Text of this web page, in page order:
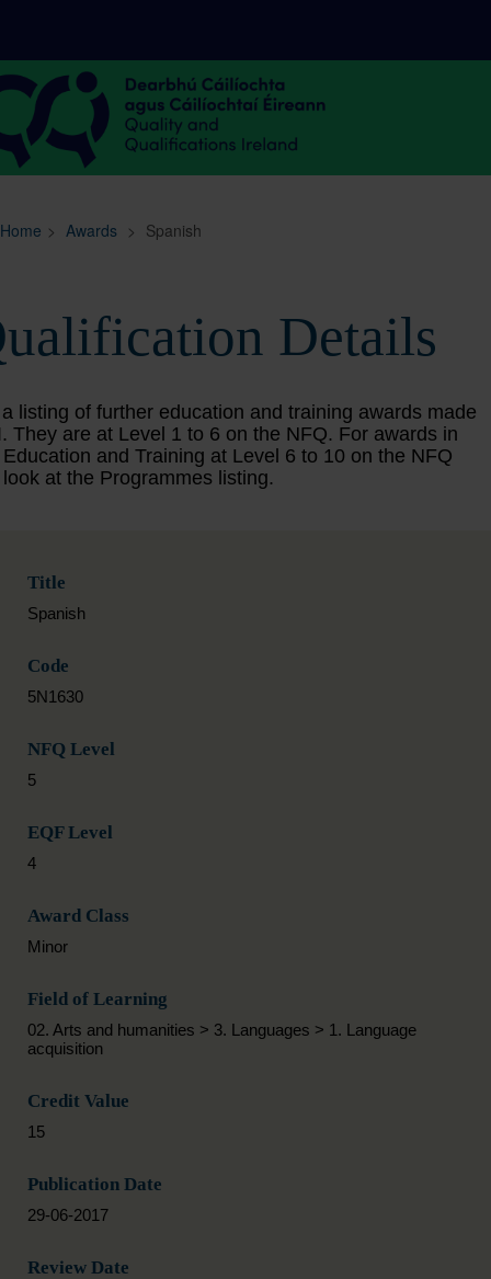
Sitemap Search
Home > Awards > Spanish
Details
listing of further education and training awards made
They are at Level 1 to 6 on the NFQ. For awards in
and Training at Level 6 to 10 on the NFQ
at the Programmes listing.
Title
Spanish
Code
5N1630
NFQ Level
5
EQF Level
4
Award Class
Minor
Field of Learning
02. Arts and humanities > 3. Languages > 1. Language
acquisition
Credit Value
15
Publication Date
29-06-2017
Review Date